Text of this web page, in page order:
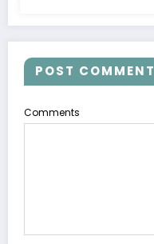
POST COMMENT
Comments